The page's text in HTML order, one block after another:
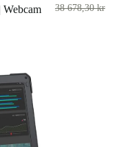
38 678,30 kr